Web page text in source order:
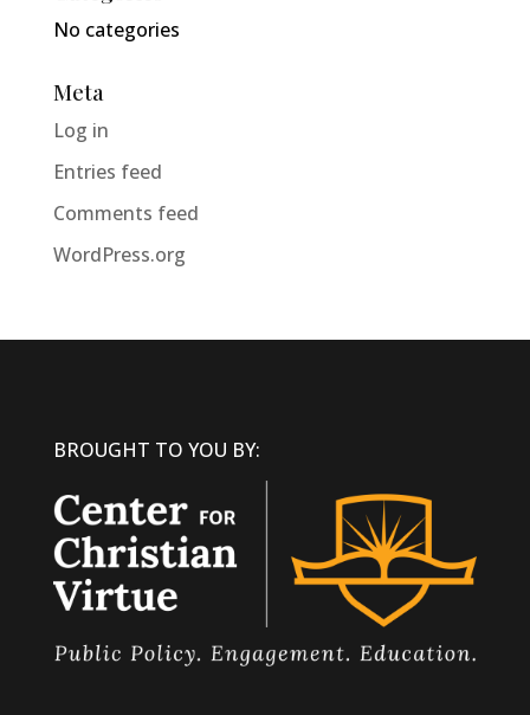
No categories
Meta
Log in
Entries feed
Comments feed
WordPress.org
BROUGHT TO YOU BY: